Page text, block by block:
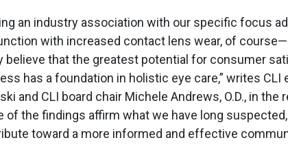
an industry association with our specific focus
with increased contact lens wear, of
believe that the greatest potential for consumer
has a foundation in holistic eye care,” writes CLI
and CLI board chair Michele Andrews, O.D., in the
of the findings affirm what we have long suspected,
toward a more informed and effective